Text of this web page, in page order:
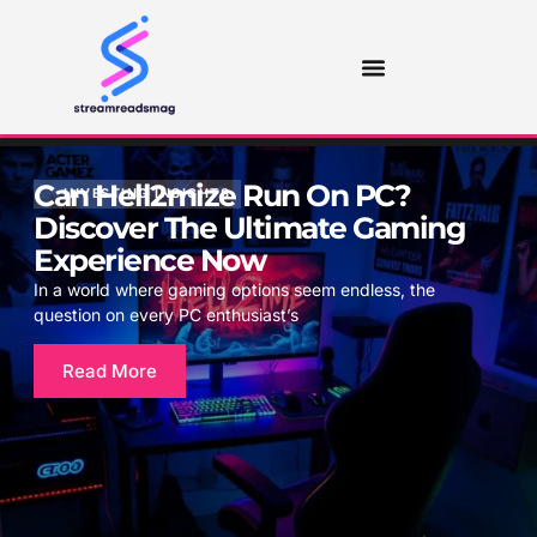
INVESTING INSIGHTS
Can Hell2mize Run On PC?
Discover The Ultimate Gaming
Experience Now
In a world where gaming options seem endless, the
question on every PC enthusiast’s
Read More